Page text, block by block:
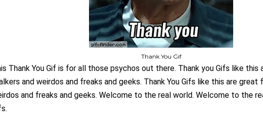
Thank You Gif
Thank You Gif is for all those psychos out there. Thank you Gifs like this
and weirdos and freaks and geeks. Thank You Gifs like this are great
and freaks and geeks. Welcome to the real world. Welcome to the